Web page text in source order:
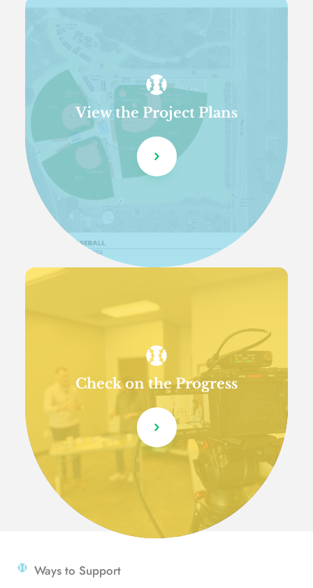
View the Project Plans
Check on the Progress
Ways to Support